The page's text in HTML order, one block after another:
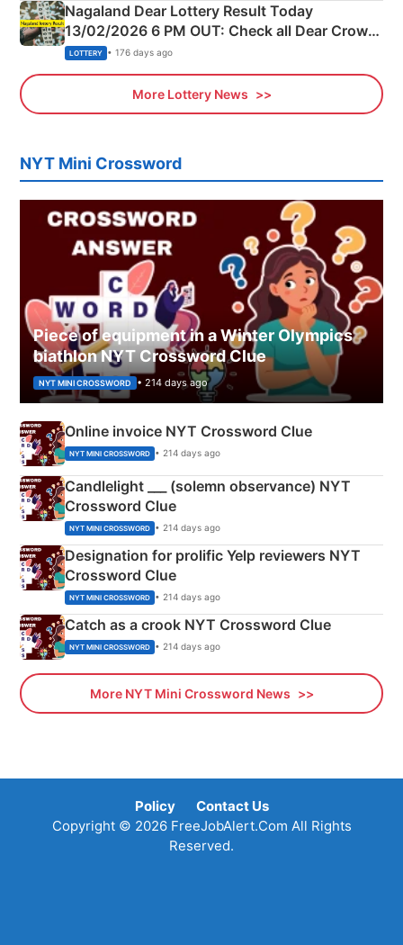
Nagaland Dear Lottery Result Today
13/02/2026 6 PM OUT: Check all Dear Crown
Day Friday Winning Numbers Here
LOTTERY • 176 days ago
More Lottery News
NYT Mini Crossword
Piece of equipment in a Winter Olympics
biathlon NYT Crossword Clue
NYT MINI CROSSWORD • 214 days ago
Online invoice NYT Crossword Clue
NYT MINI CROSSWORD • 214 days ago
Candlelight ___ (solemn observance) NYT
Crossword Clue
NYT MINI CROSSWORD • 214 days ago
Designation for prolific Yelp reviewers NYT
Crossword Clue
NYT MINI CROSSWORD • 214 days ago
Catch as a crook NYT Crossword Clue
NYT MINI CROSSWORD • 214 days ago
More NYT Mini Crossword News
Policy
Contact Us
Copyright © 2026 FreeJobAlert.Com All Rights
Reserved.